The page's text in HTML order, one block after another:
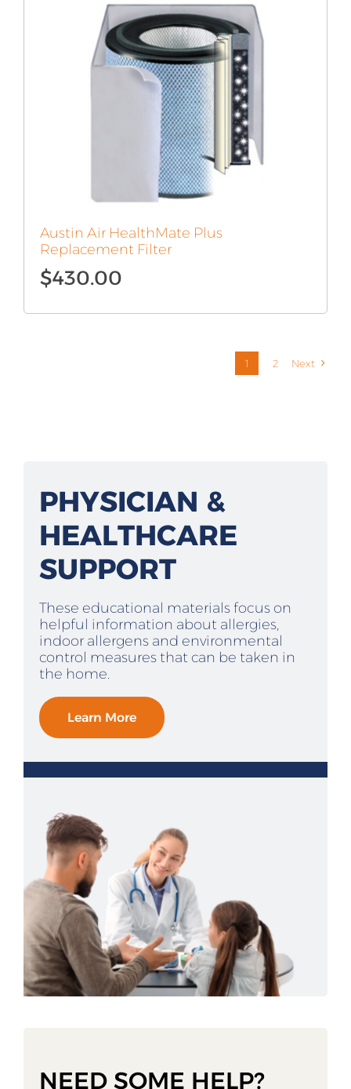
Austin Air HealthMate Plus
Replacement Filter
$430.00
1 2 Next
PHYSICIAN &
HEALTHCARE
SUPPORT
These educational materials focus on
helpful information about allergies,
indoor allergens and environmental
control measures that can be taken in
the home.
Learn More
NEED SOME HELP?